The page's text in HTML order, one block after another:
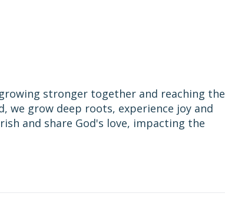
stronger together and reaching the
we grow deep roots, experience joy and
and share God's love, impacting the